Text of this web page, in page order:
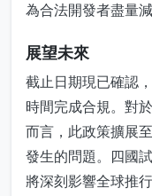
為合法開發者盡量減
展望未來
截止日期現已確認
時間完成合規。對
而言，此政策擴展
發生的問題。四國
將深刻影響全球推